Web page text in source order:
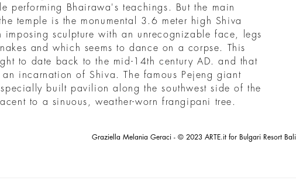
performing Bhairawa's teachings. But the main
temple is the monumental 3.6 meter high Shiva
imposing sculpture with an unrecognizable face, legs
and which seems to dance on a corpse. This
to date back to the mid-14th century AD. and that
an incarnation of Shiva. The famous Pejeng giant
built pavilion along the southwest side of the
to a sinuous, weather-worn frangipani tree.
Graziella Melania Geraci - © 2023 ARTE.it for Bulgari Resort Bali